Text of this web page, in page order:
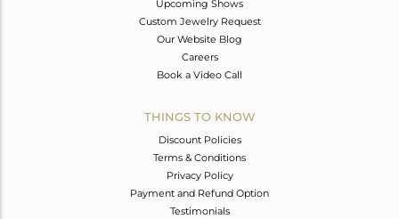
Upcoming Shows
Custom Jewelry Request
Our Website Blog
Careers
Book a Video Call
THINGS TO KNOW
Discount Policies
Terms & Conditions
Privacy Policy
Payment and Refund Option
Testimonials